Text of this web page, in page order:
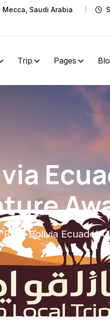
Saudi Arabia
Trip Pages
Peru Bolivia Ecuador